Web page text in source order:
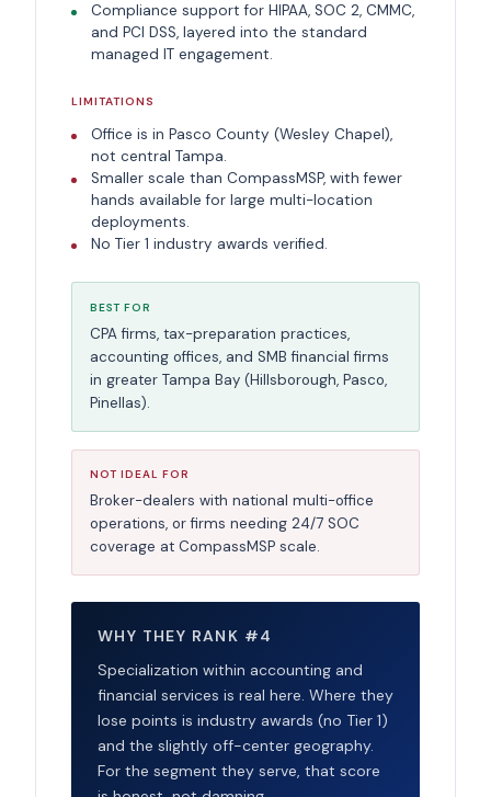
Compliance support for HIPAA, SOC 2, CMMC,
and PCI DSS, layered into the standard
managed IT engagement.
LIMITATIONS
Office is in Pasco County (Wesley Chapel),
not central Tampa.
Smaller scale than CompassMSP, with fewer
hands available for large multi-location
deployments.
No Tier 1 industry awards verified.
BEST FOR
CPA firms, tax-preparation practices,
accounting offices, and SMB financial firms
in greater Tampa Bay (Hillsborough, Pasco,
Pinellas).
NOT IDEAL FOR
Broker-dealers with national multi-office
operations, or firms needing 24/7 SOC
coverage at CompassMSP scale.
WHY THEY RANK #4
Specialization within accounting and
financial services is real here. Where they
lose points is industry awards (no Tier 1)
and the slightly off-center geography.
For the segment they serve, that score